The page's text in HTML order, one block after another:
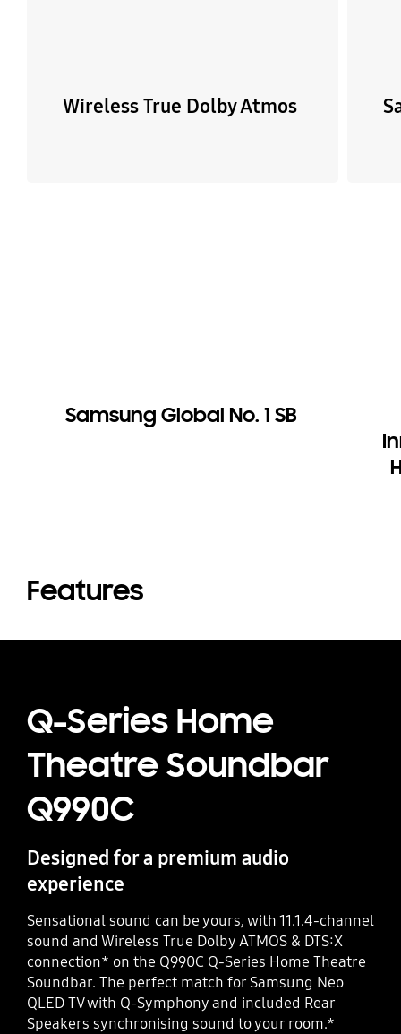
Wireless True Dolby Atmos
Samsung Global No. 1 SB
Features
Q-Series Home
Theatre Soundbar
Q990C
Designed for a premium audio
experience
Sensational sound can be yours, with 11.1.4-channel
sound and Wireless True Dolby ATMOS & DTS:X
connection* on the Q990C Q-Series Home Theatre
Soundbar. The perfect match for Samsung Neo
QLED TV with Q-Symphony and included Rear
Speakers synchronising sound to your room.*